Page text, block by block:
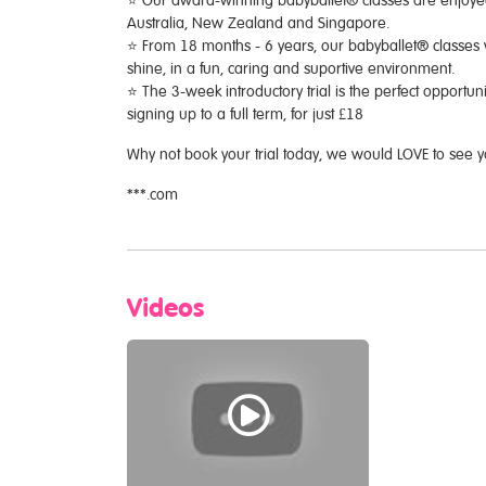
Australia, New Zealand and Singapore.
⭐️ From 18 months - 6 years, our babyballet®
shine, in a fun, caring and suportive environment.
⭐️ The 3-week introductory trial is the perfect
signing up to a full term, for just £18
Why not book your trial today, we would LOVE to see
***.com
Videos